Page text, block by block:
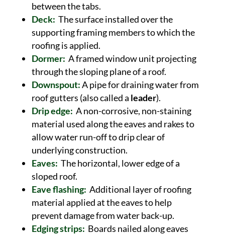
between the tabs.
Deck: The surface installed over the
supporting framing members to which the
roofing is applied.
Dormer: A framed window unit projecting
through the sloping plane of a roof.
Downspout:A pipe for draining water from
roof gutters (also called a leader).
Drip edge: A non-corrosive, non-staining
material used along the eaves and rakes to
allow water run-off to drip clear of
underlying construction.
Eaves: The horizontal, lower edge of a
sloped roof.
Eave flashing: Additional layer of roofing
material applied at the eaves to help
prevent damage from water back-up.
Edging strips: Boards nailed along eaves